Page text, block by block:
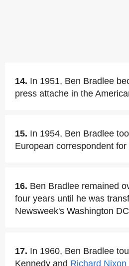
14. In 1951, Ben Bradlee
press attache in the
15. In 1954, Ben Bradlee
European correspondent
16. Ben Bradlee remained
four years until he was
Newsweek's Washington
17. In 1960, Ben Bradlee
Kennedy and Richard Nixon